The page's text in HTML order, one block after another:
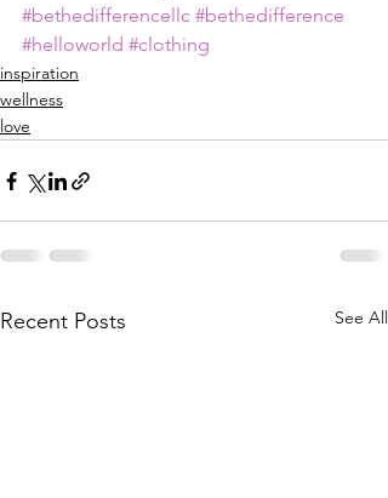
#bethedifferencellc #bethedifference
#helloworld #clothing
inspiration
wellness
love
Recent Posts See All